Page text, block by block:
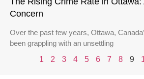
Concern
Over the past few years, Ottawa,
been grappling with an unsettling
1
2 3 4 5 6 7 8 9